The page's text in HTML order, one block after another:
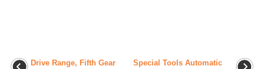
Drive Range, Fifth Gear
Special Tools Automatic